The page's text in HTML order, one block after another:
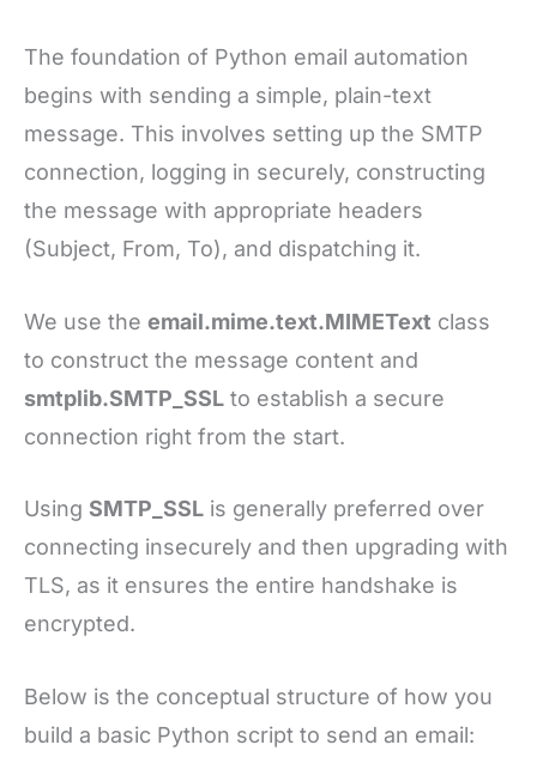
The foundation of Python email automation
begins with sending a simple, plain-text
message. This involves setting up the SMTP
connection, logging in securely, constructing
the message with appropriate headers
(Subject, From, To), and dispatching it.
We use the email.mime.text.MIMEText class
to construct the message content and
smtplib.SMTP_SSL to establish a secure
connection right from the start.
Using SMTP_SSL is generally preferred over
connecting insecurely and then upgrading with
TLS, as it ensures the entire handshake is
encrypted.
Below is the conceptual structure of how you
build a basic Python script to send an email: